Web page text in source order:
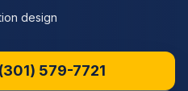
design
(301) 579-7721